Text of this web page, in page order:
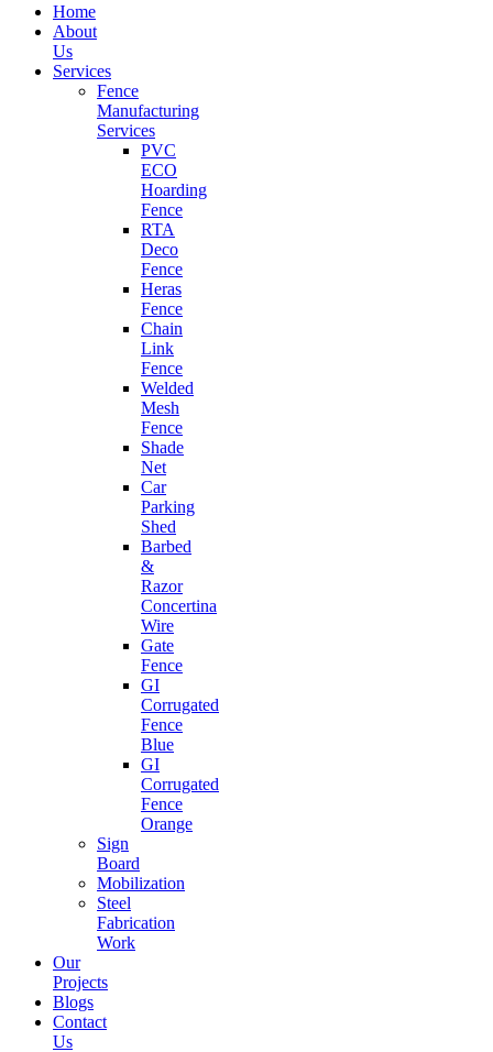
Home
About
Us
Services
Fence
Manufacturing
Services
PVC
ECO
Hoarding
Fence
RTA
Deco
Fence
Heras
Fence
Chain
Link
Fence
Welded
Mesh
Fence
Shade
Net
Car
Parking
Shed
Barbed
&
Razor
Concertina
Wire
Gate
Fence
GI
Corrugated
Fence
Blue
GI
Corrugated
Fence
Orange
Sign
Board
Mobilization
Steel
Fabrication
Work
Our
Projects
Blogs
Contact
Us